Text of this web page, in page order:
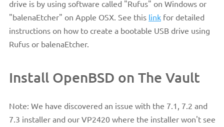
drive is by using software called "Rufus" on Windows or
"balenaEtcher" on Apple OSX. See this link for detailed
instructions on how to create a bootable USB drive using
Rufus or balenaEtcher.
Install OpenBSD on The Vault
Note: We have discovered an issue with the 7.1, 7.2 and
7.3 installer and our VP2420 where the installer won't see